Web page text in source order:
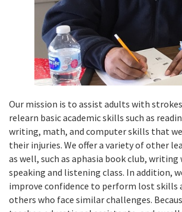
Our mission is to assist adults with
relearn basic academic skills such as
writing, math, and computer skills that
their injuries. We offer a variety of other
as well, such as aphasia book club, writing
speaking and listening class. In addition,
improve confidence to perform lost skills
others who face similar challenges.